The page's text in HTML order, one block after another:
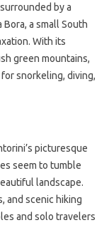
by a
a small South
With its
green mountains,
snorkeling, diving,
picturesque
seem to tumble
landscape.
and scenic hiking
and solo travelers